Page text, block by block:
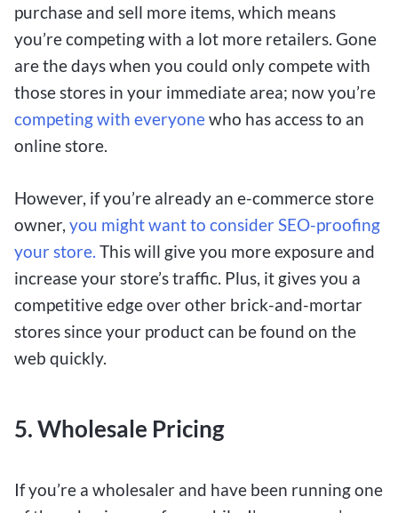
purchase and sell more items, which means
you’re competing with a lot more retailers. Gone
are the days when you could only compete with
those stores in your immediate area; now you’re
competing with everyonewho has access to an
online store.
However, if you’re already an e-commerce store
owner, you might want to consider SEO-proofing
your store. This will give you more exposure and
increase your store’s traffic. Plus, it gives you a
competitive edge over other brick-and-mortar
stores since your product can be found on the
web quickly.
5. Wholesale Pricing
If you’re a wholesaler and have been running one